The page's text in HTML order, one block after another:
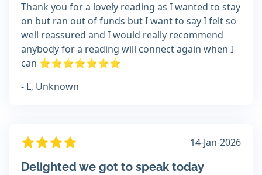
Thank you for a lovely reading as I wanted to stay
on but ran out of funds but I want to say I felt so
well reassured and I would really recommend
anybody for a reading will connect again when I
can ⭐️⭐️⭐️⭐️⭐️⭐️⭐️
- L, Unknown
14-Jan-2026
Delighted we got to speak today